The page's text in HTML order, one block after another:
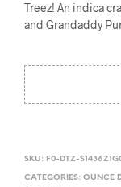
Treez! An indica
and Grandaddy
SKU: F0-DTZ-
CATEGORIES: OUNCE